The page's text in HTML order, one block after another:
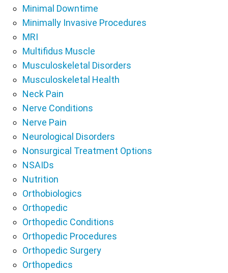
Minimal Downtime
Minimally Invasive Procedures
MRI
Multifidus Muscle
Musculoskeletal Disorders
Musculoskeletal Health
Neck Pain
Nerve Conditions
Nerve Pain
Neurological Disorders
Nonsurgical Treatment Options
NSAIDs
Nutrition
Orthobiologics
Orthopedic
Orthopedic Conditions
Orthopedic Procedures
Orthopedic Surgery
Orthopedics